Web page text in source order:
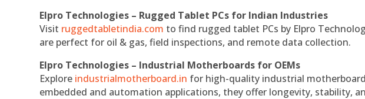
Elpro Technologies – Rugged Tablet PCs for Indian Industries
Visit ruggedtabletindia.com to find rugged tablet PCs by Elpro
are perfect for oil & gas, field inspections, and remote data collection.
Elpro Technologies – Industrial Motherboards for OEMs
Explore industrialmotherboard.in for high-quality industrial
embedded and automation applications, they offer longevity, stability,